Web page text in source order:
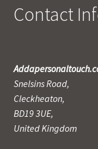
Contact
Snelsins Road,
Cleckheaton,
BD19 3UE,
United Kingdom